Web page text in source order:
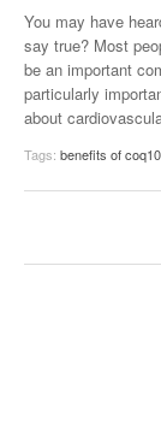
You may have
say true? Most
be an important
particularly
about
Tags: benefits of coq10